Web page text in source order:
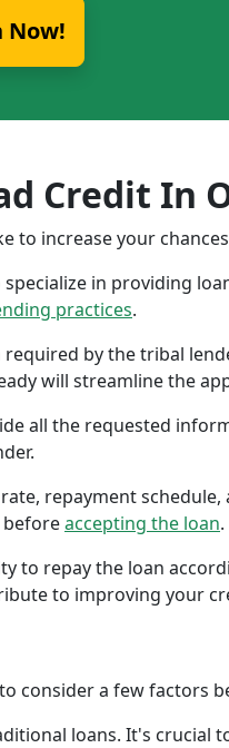
Now!
Credit In
to increase your
specialize in providing
practices.
by the tribal
will streamline the
all the requested
repayment
accepting the loan.
to repay the loan
to improving your
consider a few factors
loans. It's crucial